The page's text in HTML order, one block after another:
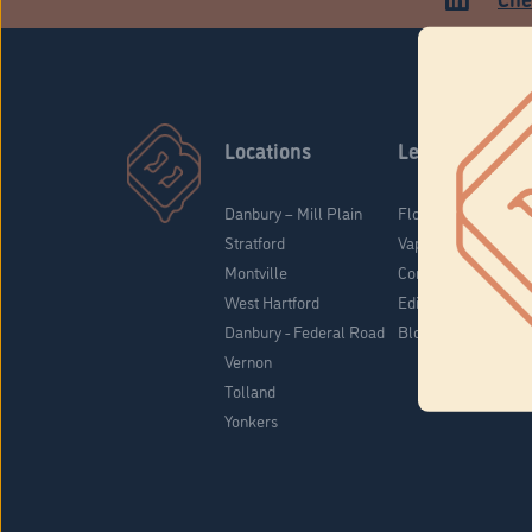
Locations
Danbury – Mill Plain
Stratford
Montville
West Hartford
Danbury - Federal Road
Vernon
Tolland
Yonkers
Learn
Flower & Pre-Rolls
Vaporizers
Concentrates
Edibles
Blog